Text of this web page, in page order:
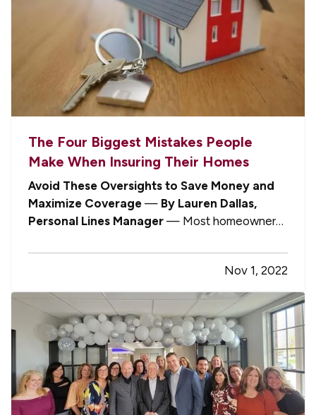
The Four Biggest Mistakes People
Make When Insuring Their Homes
Avoid These Oversights to Save Money and
Maximize Coverage — By Lauren Dallas,
Personal Lines Manager — Most homeowners
be. If you have an independent agent who is
committed to representing your best interests,
you can confidently entrust your…
Nov 1, 2022